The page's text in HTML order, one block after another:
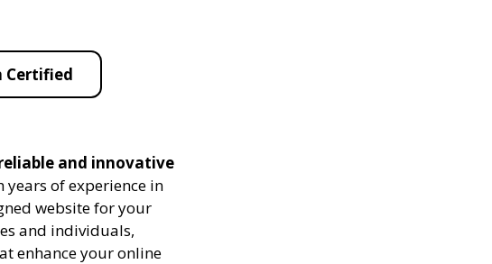
Certified
and innovative
years of experience in
website for your
and individuals,
enhance your online